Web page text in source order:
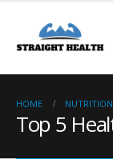
HOME NUTRITION
Top 5